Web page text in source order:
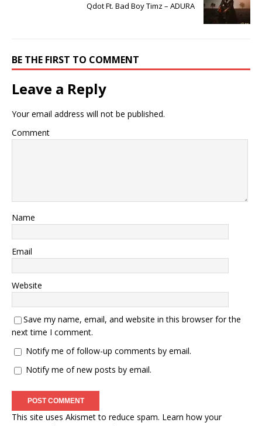
Qdot Ft. Bad Boy Timz – ADURA
BE THE FIRST TO COMMENT
Leave a Reply
Your email address will not be published.
Comment
Name
Email
Website
Save my name, email, and website in this browser for the
next time I comment.
Notify me of follow-up comments by email.
Notify me of new posts by email.
This site uses Akismet to reduce spam. Learn how your